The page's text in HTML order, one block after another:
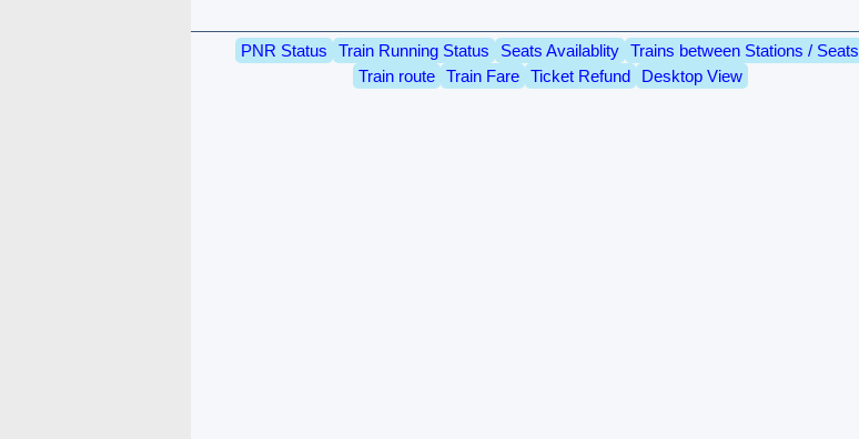
PNR Status Train Running Status Seats Availablity Trains between Stations / Seats
Train route
Train Fare Ticket Refund Desktop View